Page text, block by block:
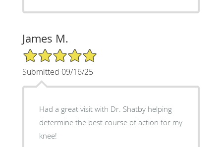
James M.
5/5 Star Rating
Submitted 09/16/25
Had a great visit with Dr. Shatby helping
determine the best course of action for my
knee!